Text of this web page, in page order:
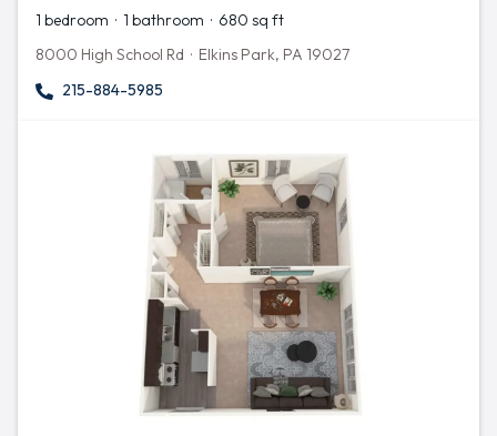
1 bedroom · 1 bathroom · 680 sq ft
8000 High School Rd · Elkins Park, PA 19027
215-884-5985